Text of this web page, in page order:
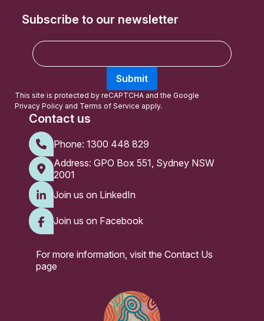
Contact us
Phone: 1300 448 829
Address: GPO Box 551, Sydney NSW
2001
Join us on LinkedIn
Join us on Facebook
For more information, visit the Contact Us
page
Subscribe to our newsletter
E
m
l
Submit
This site is protected by reCAPTCHA and the Google
Privacy Policy and Terms of Service apply.